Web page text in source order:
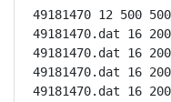
49181470 12 500
49181470.dat 16
49181470.dat 16
49181470.dat 16
49181470.dat 16